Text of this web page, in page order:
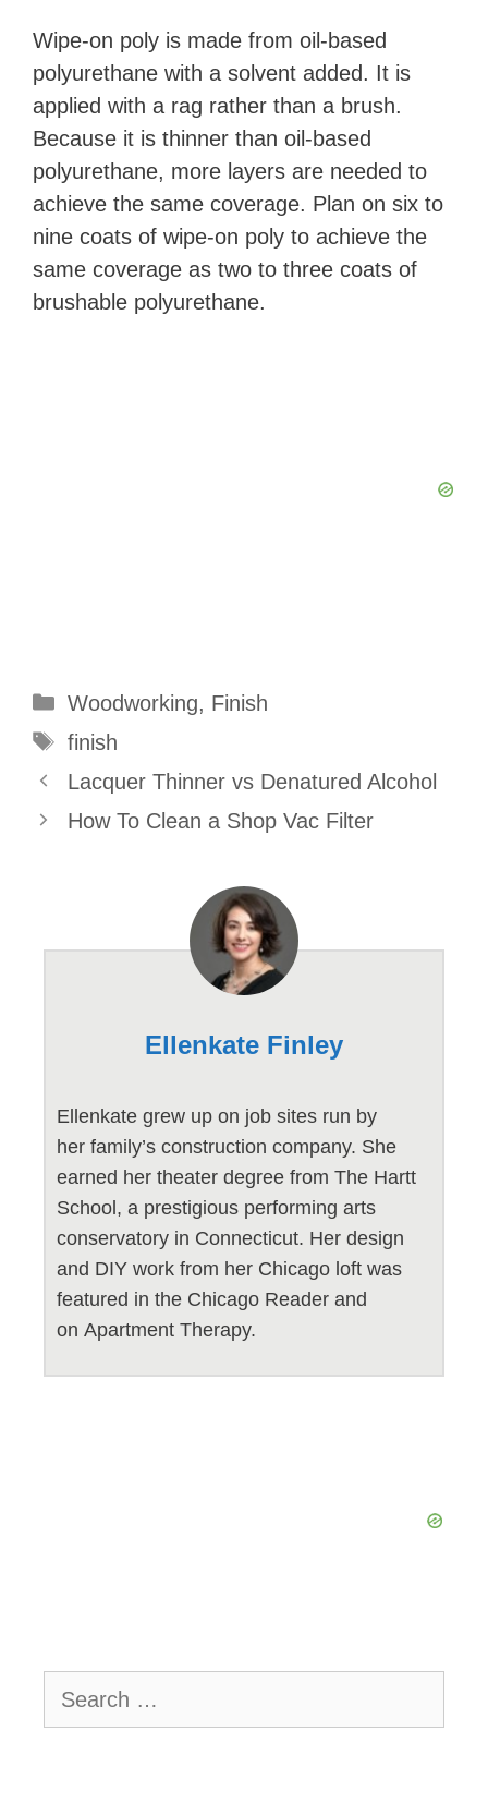
Wipe-on poly is made from oil-based
polyurethane with a solvent added. It is
applied with a rag rather than a brush.
Because it is thinner than oil-based
polyurethane, more layers are needed to
achieve the same coverage. Plan on six to
nine coats of wipe-on poly to achieve the
same coverage as two to three coats of
brushable polyurethane.
Categories
Woodworking, Finish
Tags
finish
Lacquer Thinner vs Denatured Alcohol
How To Clean a Shop Vac Filter
Ellenkate Finley
Ellenkate grew up on job sites run by
her family’s construction company. She
earned her theater degree from The Hartt
School, a prestigious performing arts
conservatory in Connecticut. Her design
and DIY work from her Chicago loft was
featured in the Chicago Reader and
on Apartment Therapy.
for: